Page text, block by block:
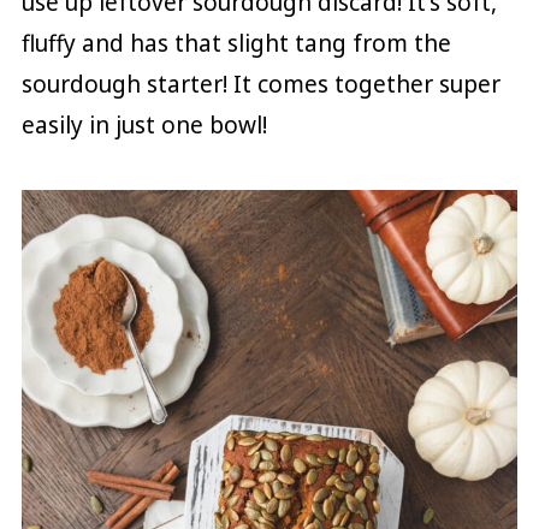
fluffy and has that slight tang from the
sourdough starter! It comes together super
easily in just one bowl!